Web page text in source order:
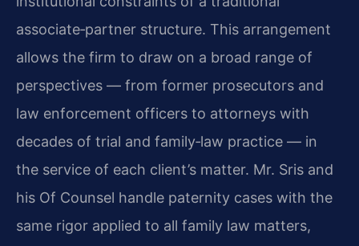
associate‑partner structure. This arrangement
allows the firm to draw on a broad range of
perspectives — from former prosecutors and
law enforcement officers to attorneys with
decades of trial and family‑law practice — in
the service of each client’s matter. Mr. Sris and
his Of Counsel handle paternity cases with the
same rigor applied to all family law matters,